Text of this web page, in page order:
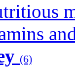
(6)